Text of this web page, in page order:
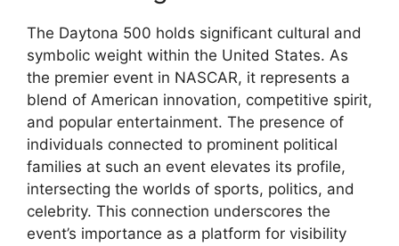
The Daytona 500 holds significant cultural and
symbolic weight within the United States. As
the premier event in NASCAR, it represents a
blend of American innovation, competitive spirit,
and popular entertainment. The presence of
individuals connected to prominent political
families at such an event elevates its profile,
intersecting the worlds of sports, politics, and
celebrity. This connection underscores the
event’s importance as a platform for visibility